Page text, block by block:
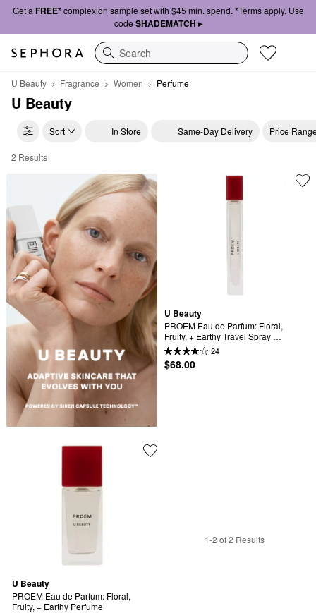
Get a FREE*complexion sample set with $45 min. spend. *Terms apply. Use
code SHADEMATCH ▸
Search
U Beauty Fragrance Women Perfume
U Beauty
Sort In Store Same-Day Delivery Price
U Beauty Perfume
2 Results
U Beauty
PROEM Eau de Parfum: Floral,
Fruity, + Earthy Travel Spray
Perfume
24
$68.00
U Beauty
PROEM Eau de Parfum: Floral,
Fruity, + Earthy Perfume
1-2 of 2 Results